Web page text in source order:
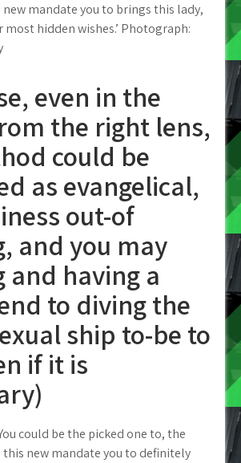
mandate you to brings this lady,
hidden wishes.’ Photograph:
even in the
the right lens,
could be
as evangelical,
out-of
and you may
and having a
to diving the
ship to-be to
if it is
could be the picked one to, the
this new mandate you to definitely